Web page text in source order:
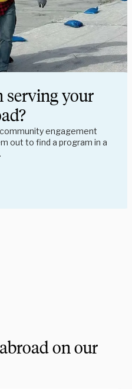
serving your
engagement
out to find a program in a
on our